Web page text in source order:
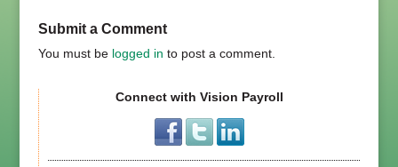
Submit a Comment
You must be logged in to post a comment.
Connect with Vision Payroll